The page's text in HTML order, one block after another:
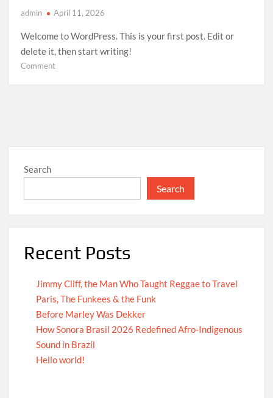
Sound
Brazil
admin April 11, 2026
Welcome to WordPress. This is your first post. Edit or
delete it, then start writing!
Commenton
Search
Search
Recent Posts
Jimmy Cliff, the Man Who Taught Reggae to Travel
Paris, The Funkees & the Funk
Before Marley Was Dekker
How Sonora Brasil 2026 Redefined Afro-Indigenous
Sound in Brazil
Hello world!